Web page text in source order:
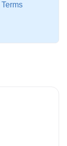
Terms